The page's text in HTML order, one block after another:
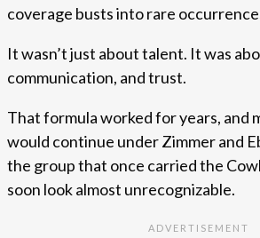
coverage busts into rare
It wasn’t just about talent. It was
communication, and trust.
That formula worked for years, and
would continue under Zimmer and
the group that once carried the
soon look almost unrecognizable.